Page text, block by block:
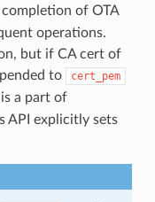
of OTA
operations.
but if CA cert of
to
cert_pem
a part of
API explicitly sets